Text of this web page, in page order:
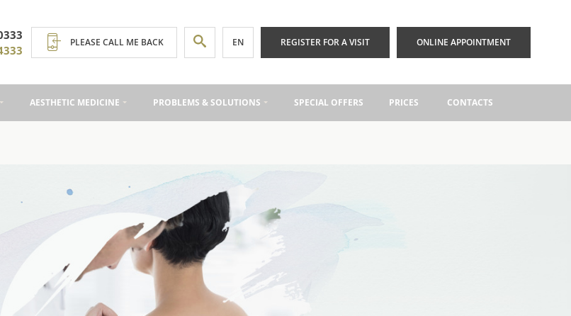
PLEASE CALL ME BACK EN REGISTER FOR A VISIT ONLINE APPOINTMENT
AESTHETIC MEDICINE PROBLEMS & SOLUTIONS SPECIAL OFFERS PRICES CONTACTS